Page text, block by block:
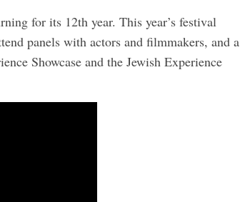
for its 12th year. This year’s festival
panels with actors and filmmakers, and a
Showcase and the Jewish Experience